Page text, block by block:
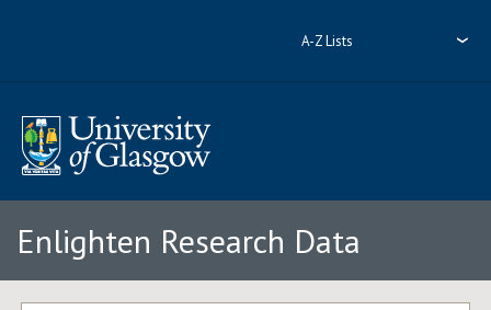
A-Z Lists
Enlighten Research Data